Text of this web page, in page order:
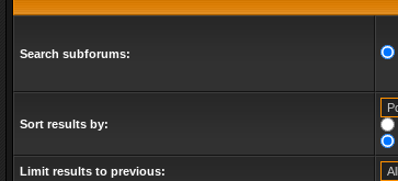
Search subforums:
Sort results by:
Limit results to previous: